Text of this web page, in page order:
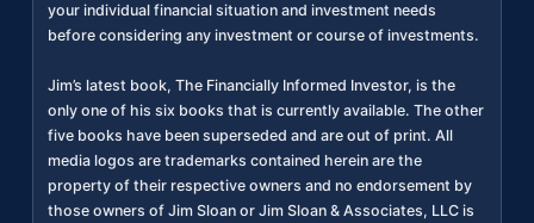
your individual financial situation and investment needs
before considering any investment or course of investments.
Jim’s latest book, The Financially Informed Investor, is the
only one of his six books that is currently available. The other
five books have been superseded and are out of print. All
media logos are trademarks contained herein are the
property of their respective owners and no endorsement by
those owners of Jim Sloan or Jim Sloan & Associates, LLC is